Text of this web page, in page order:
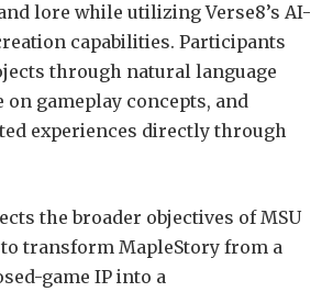
lore while utilizing Verse8’s AI-
capabilities. Participants
through natural language
gameplay concepts, and
experiences directly through
the broader objectives of MSU
transform MapleStory from a
game IP into a